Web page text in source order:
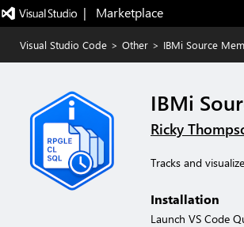
|   Marketplace
Visual Studio Code > Other > IBMi Source
IBMi
Ricky
Tracks and
Installation
Launch VS Code